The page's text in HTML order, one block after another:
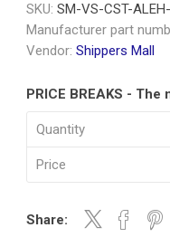
SKU: SM-VS-CST-
Manufacturer part
Vendor: Shippers Mall
PRICE BREAKS -
Quantity
Price
Share: